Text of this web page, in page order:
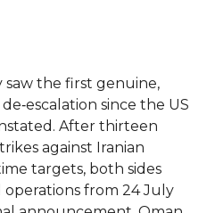
saw the first genuine,
since the US
After thirteen
against Iranian
targets, both sides
from 24 July